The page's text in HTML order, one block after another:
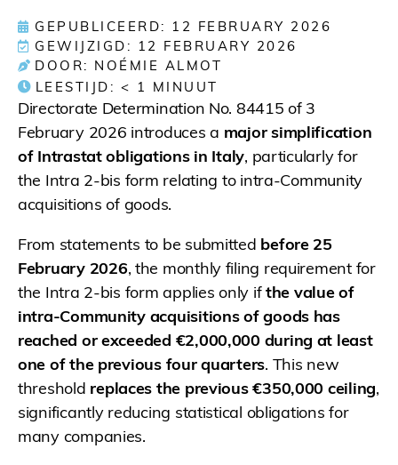
GEPUBLICEERD: 12 FEBRUARY 2026
GEWIJZIGD: 12 FEBRUARY 2026
DOOR: NOÉMIE ALMOT
LEESTIJD: < 1 MINUUT
Directorate Determination No. 84415 of 3
February 2026 introduces a major simplification
of Intrastat obligations in Italy, particularly for
the Intra 2-bis form relating to intra-Community
acquisitions of goods.
From statements to be submitted before 25
February 2026, the monthly filing requirement for
the Intra 2-bis form applies only ifthe value of
intra-Community acquisitions of goods has
reached or exceeded €2,000,000 during at least
one of the previous four quarters. This new
threshold replaces the previous €350,000 ceiling,
significantly reducing statistical obligations for
many companies.